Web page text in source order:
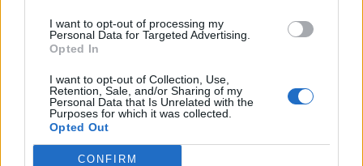
I want to opt-out of processing my
Personal Data for Targeted Advertising.
Opted In
I want to opt-out of Collection, Use,
Retention, Sale, and/or Sharing of my
Personal Data that Is Unrelated with the
Purposes for which it was collected.
Opted Out
CONFIRM
% Avg :
4.08%
Mountain range
Vosges,France
There's other climb of this